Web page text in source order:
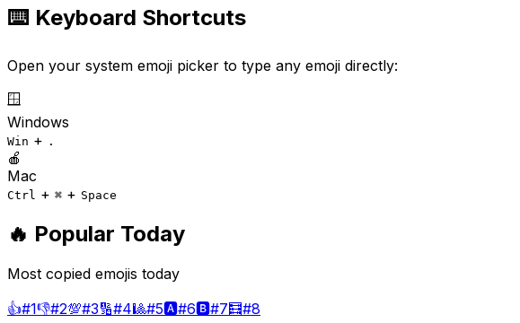
⌨️ Keyboard Shortcuts
Open your system emoji picker to type any emoji directly:
🪟
Windows
Win + .
🍎
Mac
Ctrl + ⌘ + Space
🔥 Popular Today
Most copied emojis today
👍#1👎#2💯#3🔢#4🎱#5🅰️#6🅱️#7🧮#8